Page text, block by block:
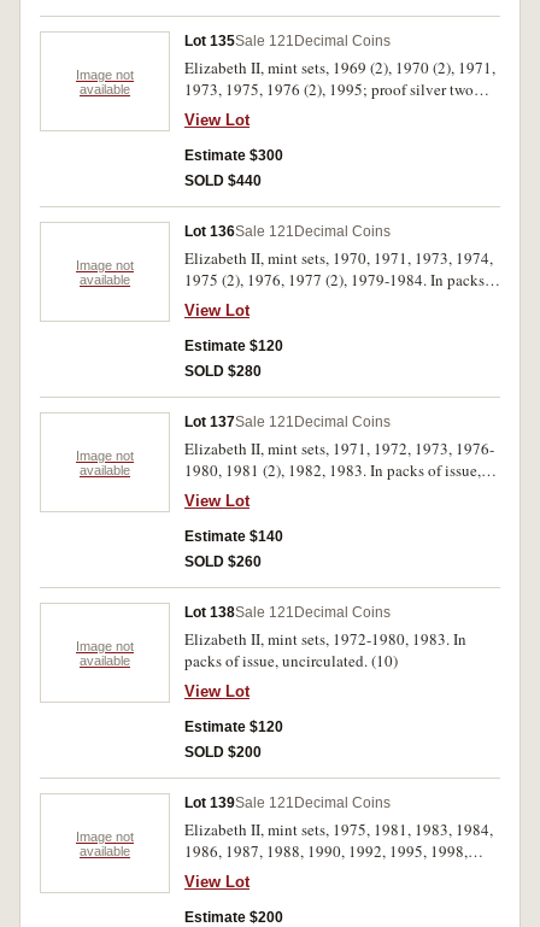
Image not
available
Lot 135Sale 121 Decimal Coins
Elizabeth II, mint sets, 1969 (2), 1970 (2), 1971,
1973, 1975, 1976 (2), 1995; proof silver two
dollars, 1988 (2); proof one dollars, 1984 (2);
mint one dollars, 1995C (2), 1997C (2), dual set
(2), 1998C (2), S (2), 1999A (2), B (2), C (2), M
(2), S (2), HMAS Sydney II 2000C (2) S (2),
1997 (2). In packs and cases of issue with
certificates, uncirculated - FDC. (46)
View Lot
Estimate $300
SOLD $440
Image not
available
Lot 136Sale 121 Decimal Coins
Elizabeth II, mint sets, 1970, 1971, 1973, 1974,
1975 (2), 1976, 1977 (2), 1979-1984. In packs
of issue, uncirculated. (15)
View Lot
Estimate $120
SOLD $280
Image not
available
Lot 137Sale 121 Decimal Coins
Elizabeth II, mint sets, 1971, 1972, 1973, 1976-
1980, 1981 (2), 1982, 1983. In packs of issue,
uncirculated. (12)
View Lot
Estimate $140
SOLD $260
Image not
available
Lot 138Sale 121 Decimal Coins
Elizabeth II, mint sets, 1972-1980, 1983. In
packs of issue, uncirculated. (10)
View Lot
Estimate $120
SOLD $200
Image not
available
Lot 139Sale 121 Decimal Coins
Elizabeth II, mint sets, 1975, 1981, 1983, 1984,
1986, 1987, 1988, 1990, 1992, 1995, 1998,
2000, 2003, 2005, 2007. In packs of issue,
uncirculated. (15)
View Lot
Estimate $200